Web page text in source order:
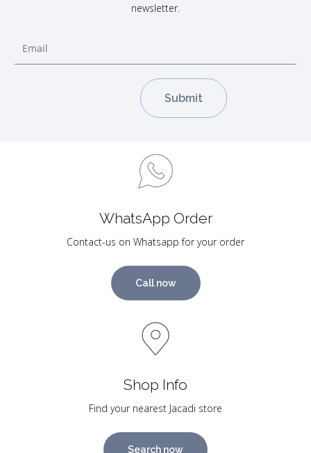
newsletter.
WhatsApp Order
Contact-us on Whatsapp for your order
Call now
Shop Info
Find your nearest Jacadi store
Search now